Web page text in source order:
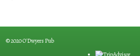
© 2020 O'Dwyers Pub